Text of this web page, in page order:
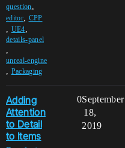
question,
editor, CPP
, UE4,
details-panel
,
unreal-engine
, Packaging
Adding
Attention
to Detail
to Items
0September
18,
2019